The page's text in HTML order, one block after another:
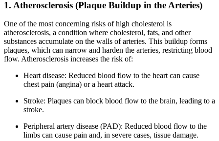
1. Atherosclerosis (Plaque Buildup in the Arteries)
One of the most concerning risks of high cholesterol is
atherosclerosis, a condition where cholesterol, fats, and other
substances accumulate on the walls of arteries. This buildup forms
plaques, which can narrow and harden the arteries, restricting blood
flow. Atherosclerosis increases the risk of:
Heart disease: Reduced blood flow to the heart can cause
chest pain (angina) or a heart attack.
Stroke: Plaques can block blood flow to the brain, leading to a
stroke.
Peripheral artery disease (PAD): Reduced blood flow to the
limbs can cause pain and, in severe cases, tissue damage.